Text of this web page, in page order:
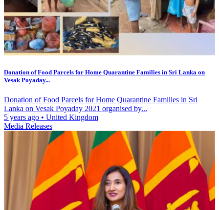
Donation of Food Parcels for Home Quarantine Families in Sri Lanka on
Vesak Poyaday...
Donation of Food Parcels for Home Quarantine Families in Sri
Lanka on Vesak Poyaday 2021 organised by...
5 years ago • United Kingdom
Media Releases